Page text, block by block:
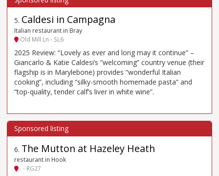
5. Caldesi in Campagna
Italian restaurant in Bray
Old Mill Ln - SL6
2025 Review: “Lovely as ever and long may it continue” –
Giancarlo & Katie Caldesi’s “welcoming” country venue (their
flagship is in Marylebone) provides “wonderful Italian
cooking”, including “silky-smooth homemade pasta” and
“top-quality, tender calf’s liver in white wine”.
6. The Mutton at Hazeley Heath
restaurant in Hook
. - RG27